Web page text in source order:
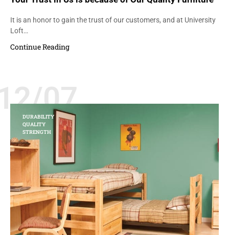
It is an honor to gain the trust of our customers, and at University
Loft…
Continue Reading
07
DURABILITY
QUALITY
STRENGTH